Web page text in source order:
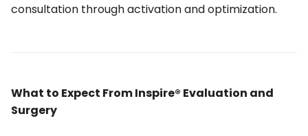
consultation through activation and optimization.
What to Expect From Inspire® Evaluation and
Surgery